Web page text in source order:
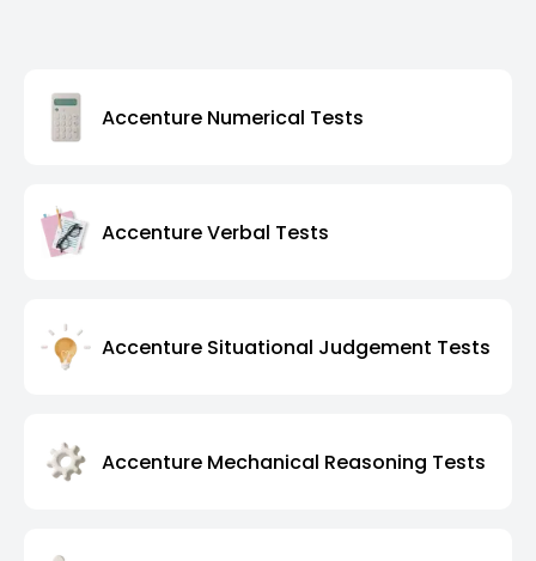
Accenture Numerical Tests
Accenture Verbal Tests
Accenture Situational Judgement Tests
Accenture Mechanical Reasoning Tests